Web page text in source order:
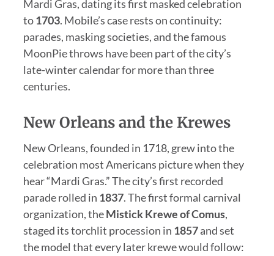
Mardi Gras, dating its first masked celebration
to1703. Mobile’s case rests on continuity:
parades, masking societies, and the famous
MoonPie throws have been part of the city’s
late-winter calendar for more than three
centuries.
New Orleans and the Krewes
New Orleans, founded in 1718, grew into the
celebration most Americans picture when they
hear “Mardi Gras.” The city’s first recorded
parade rolled in 1837. The first formal carnival
organization, theMistick Krewe of Comus,
staged its torchlit procession in 1857and set
the model that every later krewe would follow: